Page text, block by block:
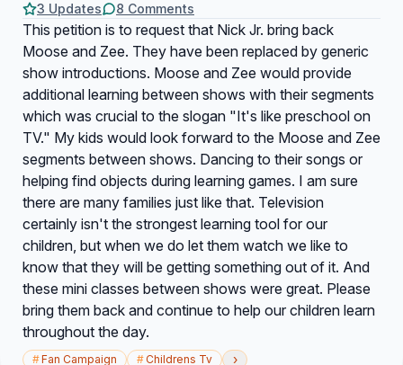
3 Updates 8 Comments
This petition is to request that Nick Jr. bring back
Moose and Zee. They have been replaced by generic
show introductions. Moose and Zee would provide
additional learning between shows with their segments
which was crucial to the slogan "It's like preschool on
TV." My kids would look forward to the Moose and Zee
segments between shows. Dancing to their songs or
helping find objects during learning games. I am sure
there are many families just like that. Television
certainly isn't the strongest learning tool for our
children, but when we do let them watch we like to
know that they will be getting something out of it. And
these mini classes between shows were great. Please
bring them back and continue to help our children learn
throughout the day.
#Fan Campaign #Childrens Tv ›